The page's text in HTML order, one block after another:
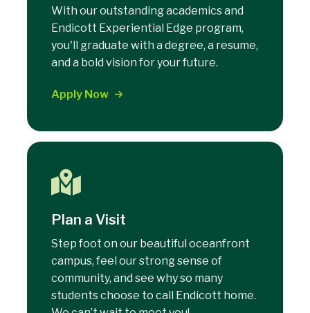
With our outstanding academics and
Endicott Experiential Edge program,
you'll graduate with a degree, a resume,
and a bold vision for your future.
Apply Now
Plan a Visit
Step foot on our beautiful oceanfront
campus, feel our strong sense of
community, and see why so many
students choose to call Endicott home.